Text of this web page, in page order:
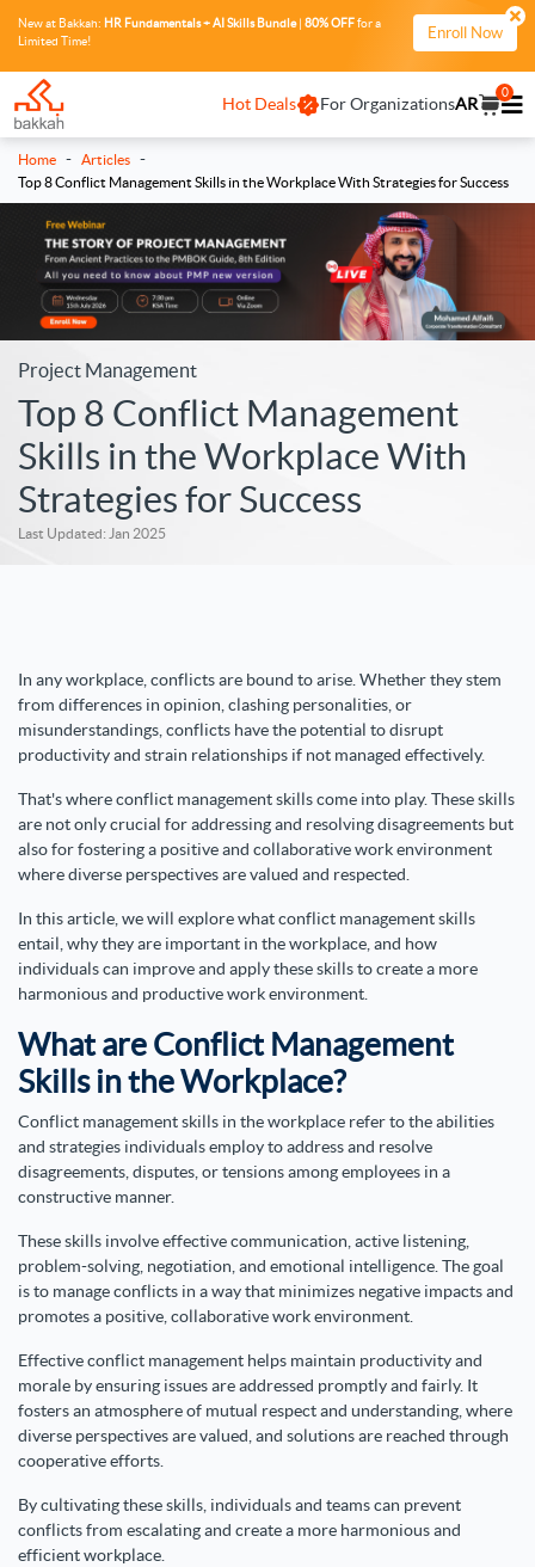
New at Bakkah: HR Fundamentals + AI Skills Bundle| 80% OFFfor a
Limited Time!
Enroll Now
Hot Deals For OrganizationsAR
0
Home - Articles -
Top 8 Conflict Management Skills in the Workplace With Strategies for Success
Project Management
Top 8 Conflict Management
Skills in the Workplace With
Strategies for Success
Last Updated: Jan 2025
In any workplace, conflicts are bound to arise. Whether they stem
from differences in opinion, clashing personalities, or
misunderstandings, conflicts have the potential to disrupt
productivity and strain relationships if not managed effectively.
That's where conflict management skills come into play. These skills
are not only crucial for addressing and resolving disagreements but
also for fostering a positive and collaborative work environment
where diverse perspectives are valued and respected.
In this article, we will explore what conflict management skills
entail, why they are important in the workplace, and how
individuals can improve and apply these skills to create a more
harmonious and productive work environment.
What are Conflict Management
Skills in the Workplace?
Conflict management skills in the workplace refer to the abilities
and strategies individuals employ to address and resolve
disagreements, disputes, or tensions among employees in a
constructive manner.
These skills involve effective communication, active listening,
problem-solving, negotiation, and emotional intelligence. The goal
is to manage conflicts in a way that minimizes negative impacts and
promotes a positive, collaborative work environment.
Effective conflict management helps maintain productivity and
morale by ensuring issues are addressed promptly and fairly. It
fosters an atmosphere of mutual respect and understanding, where
diverse perspectives are valued, and solutions are reached through
cooperative efforts.
By cultivating these skills, individuals and teams can prevent
conflicts from escalating and create a more harmonious and
efficient workplace.